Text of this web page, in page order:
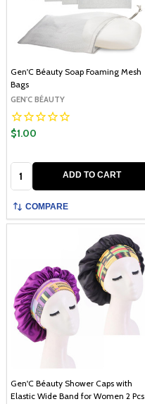
Gen'C Béauty Soap Foaming Mesh
Bags
GEN'C BÉAUTY
$1.00
ADD TO CART
COMPARE
Gen'C Béauty Shower Caps with
Elastic Wide Band for Women 2 Pcs